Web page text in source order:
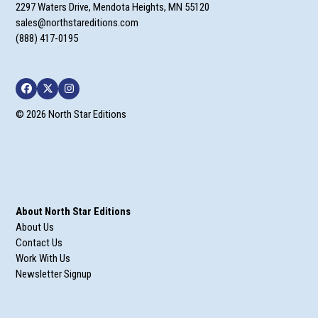
2297 Waters Drive, Mendota Heights, MN 55120
sales@northstareditions.com
(888) 417-0195
Facebook
TwitterInstagram
© 2026 North Star Editions
About North Star Editions
About Us
Contact Us
Work With Us
Newsletter Signup